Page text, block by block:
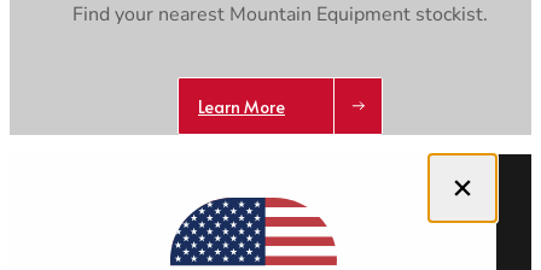
Find your nearest Mountain Equipment stockist.
Learn More
Close dialog